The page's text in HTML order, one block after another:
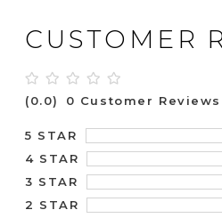
CUSTOMER
(0.0) 0 Customer Reviews
5 STAR
4 STAR
3 STAR
2 STAR